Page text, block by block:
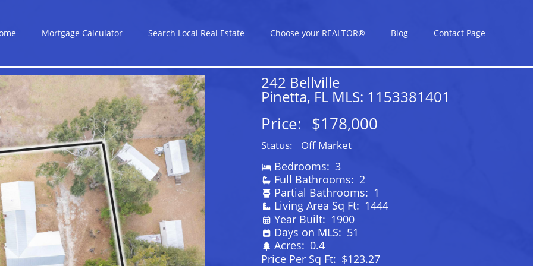
Mortgage Calculator Search Local Real Estate Choose your REALTOR® Blog Contact Page
242 Bellville
Pinetta, FL MLS: 1153381401
Price: $178,000
Status: Off Market
Bedrooms: 3
Full Bathrooms: 2
Partial Bathrooms: 1
Living Area Sq Ft: 1444
Year Built: 1900
Days on MLS: 51
Acres: 0.4
Price Per Sq Ft: $123.27